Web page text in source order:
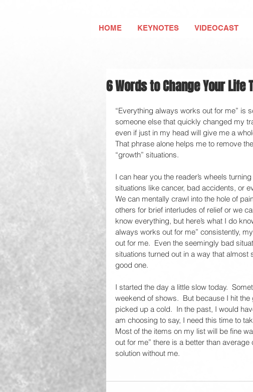
HOME KEYNOTES VIDEOCAST
6 Words to Change Your Life
“Everything always works out for me” is
someone else that quickly changed my
even if just in my head will give me a
That phrase alone helps me to remove
“growth” situations.
I can hear you the reader’s wheels
situations like cancer, bad accidents, or
We can mentally crawl into the hole of
others for brief interludes of relief or we
know everything, but here’s what I do
always works out for me” consistently,
out for me.  Even the seemingly bad
situations turned out in a way that almost
good one.
I started the day a little slow today.
weekend of shows.  But because I hit
picked up a cold.  In the past, I would
am choosing to say, I need this time to
Most of the items on my list will be fine
out for me” there is a better than
solution without me.